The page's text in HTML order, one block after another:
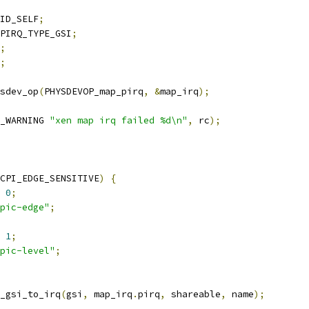
;
;
;
;
(PHYSDEVOP_map_pirq, &map_irq);
"xen map irq failed %d\n" , rc);
)
{
0;
edge" ;
1;
level" ;
(gsi , map_irq .pirq, shareable, name);